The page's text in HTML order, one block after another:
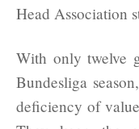
Head Association
With only twelve
Bundesliga
deficiency of